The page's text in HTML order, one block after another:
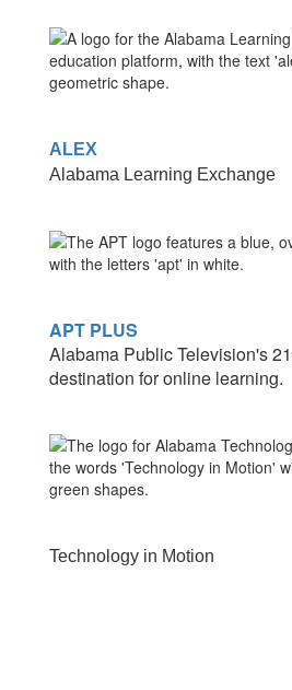
ALEX
Alabama Learning Exchange
APT PLUS
Alabama Public Television's
destination for online learning.
Technology in Motion